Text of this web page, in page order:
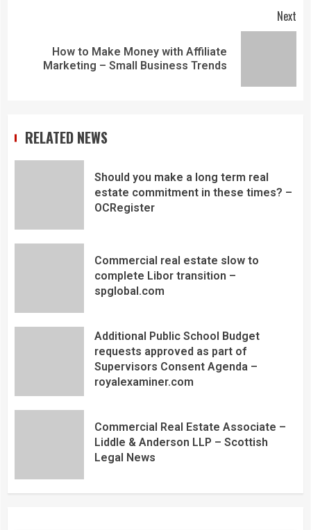
Next
How to Make Money with Affiliate
Marketing – Small Business Trends
RELATED NEWS
Should you make a long term real
estate commitment in these times? –
OCRegister
Commercial real estate slow to
complete Libor transition –
spglobal.com
Additional Public School Budget
requests approved as part of
Supervisors Consent Agenda –
royalexaminer.com
Commercial Real Estate Associate –
Liddle & Anderson LLP – Scottish
Legal News